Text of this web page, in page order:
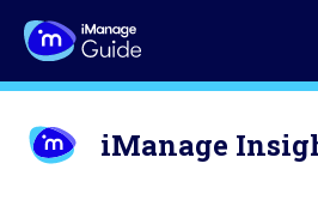
iManage